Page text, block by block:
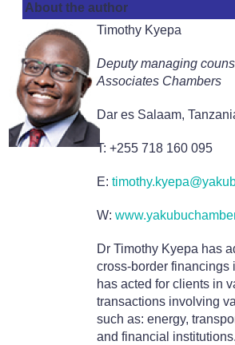
About the author
Timothy Kyepa
Deputy managing
Associates Chambers
Dar es Salaam,
T: +255 718 160 095
E:
W:
Dr Timothy Kyepa has
cross-border financings
has acted for clients in
transactions involving
such as: energy,
and financial institutions.